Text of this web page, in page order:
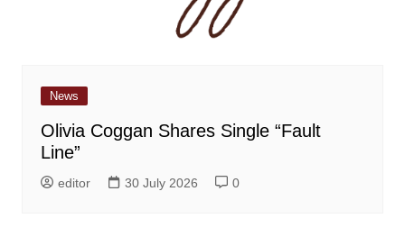
News
Olivia Coggan Shares Single “Fault
Line”
editor 30 July 2026 0